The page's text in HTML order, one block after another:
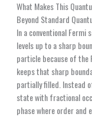
What Makes This
Beyond Standard
In a conventional Fermi
levels up to a sharp
particle because of the
keeps that sharp
partially filled. Instead
state with fractional
phase where order and